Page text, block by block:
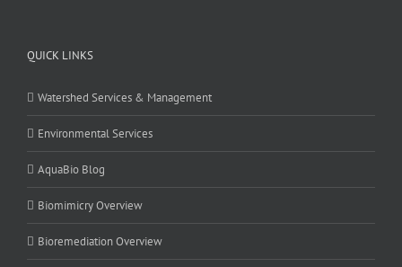
QUICK LINKS
Watershed Services & Management
Environmental Services
AquaBio Blog
Biomimicry Overview
Bioremediation Overview